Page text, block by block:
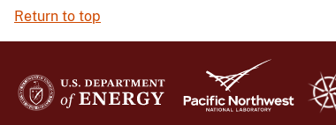
Return to top